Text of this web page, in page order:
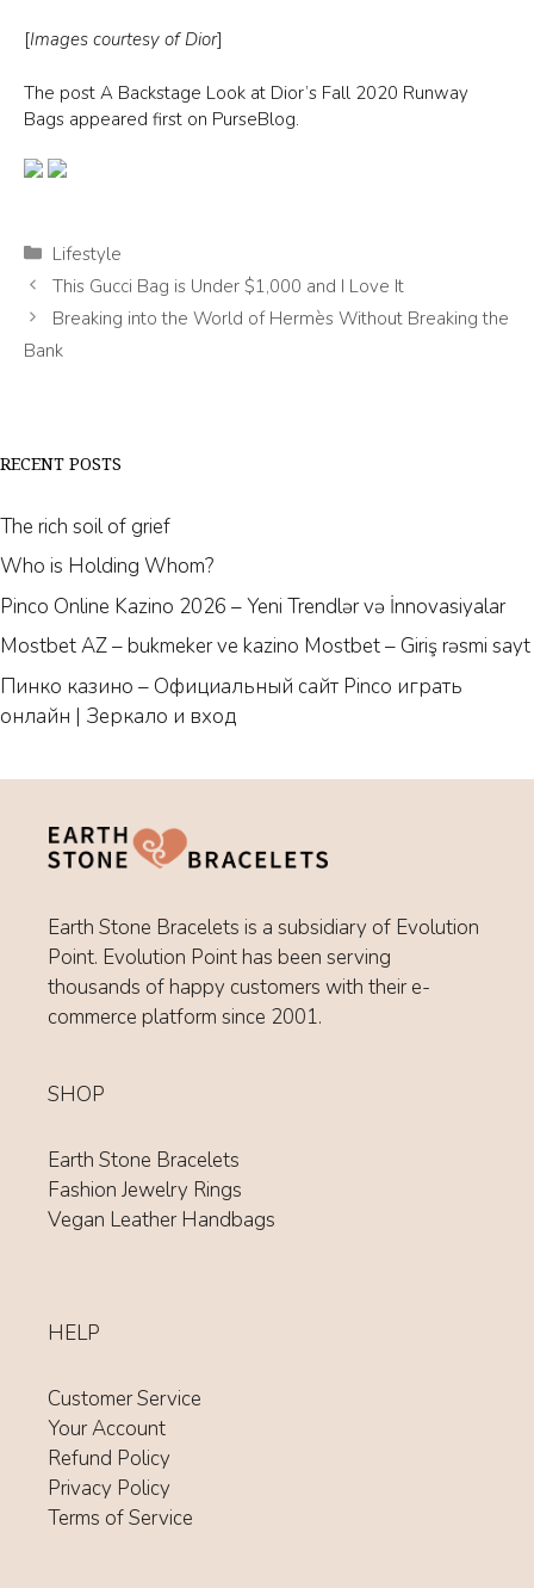
[Images courtesy of Dior]
The post A Backstage Look at Dior’s Fall 2020 Runway
Bags appeared first on PurseBlog.
Categories
Lifestyle
This Gucci Bag is Under $1,000 and I Love It
Breaking into the World of Hermès Without Breaking the
Bank
RECENT POSTS
The rich soil of grief
Who is Holding Whom?
Pinco Online Kazino 2026 – Yeni Trendlər və İnnovasiyalar
Mostbet AZ – bukmeker ve kazino Mostbet – Giriş rəsmi sayt
Пинко казино – Официальный сайт Pinco играть
онлайн | Зеркало и вход
Earth Stone Bracelets is a subsidiary of Evolution
Point. Evolution Point has been serving
thousands of happy customers with their e-
commerce platform since 2001.
SHOP
Earth Stone Bracelets
Fashion Jewelry Rings
Vegan Leather Handbags
HELP
Customer Service
Your Account
Refund Policy
Privacy Policy
Terms of Service